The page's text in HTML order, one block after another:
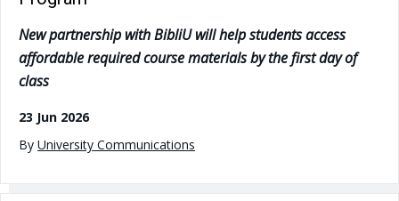
New partnership with BibliU will help students access
affordable required course materials by the first day of
class
23 Jun 2026
By University Communications